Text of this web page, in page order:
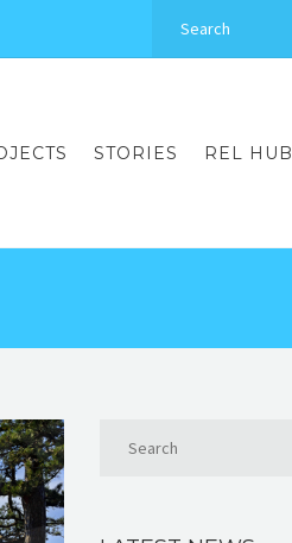
STORIES REL HUB